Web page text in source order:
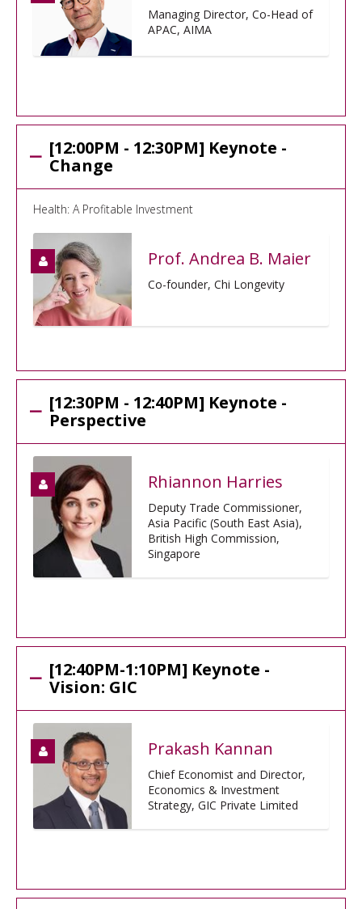
Managing Director, Co-Head of
APAC, AIMA
[12:00PM - 12:30PM] Keynote -
Change
Health: A Profitable Investment
Prof. Andrea B. Maier
Co-founder, Chi Longevity
[12:30PM - 12:40PM] Keynote -
Perspective
Rhiannon Harries
Deputy Trade Commissioner,
Asia Pacific (South East Asia),
British High Commission,
Singapore
[12:40PM-1:10PM] Keynote -
Vision: GIC
Prakash Kannan
Chief Economist and Director,
Economics & Investment
Strategy, GIC Private Limited